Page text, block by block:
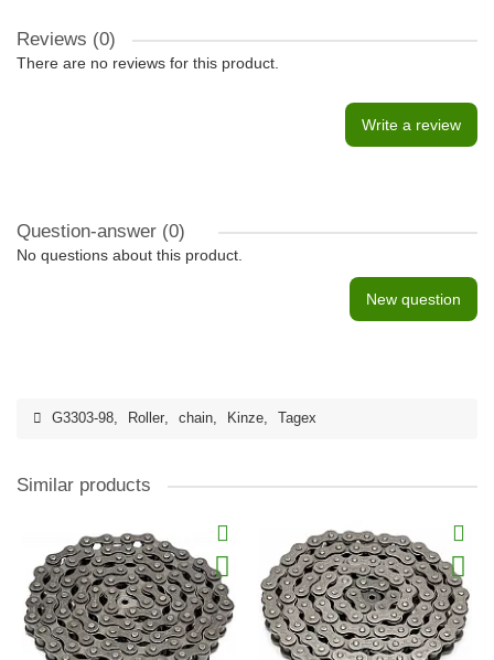
Reviews (0)
There are no reviews for this product.
Write a review
Question-answer (0)
No questions about this product.
New question
G3303-98, Roller, chain, Kinze, Tagex
Similar products